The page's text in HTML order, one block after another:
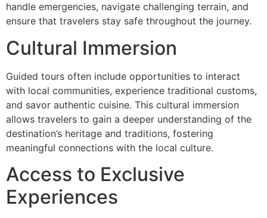
handle emergencies, navigate challenging terrain, and
ensure that travelers stay safe throughout the journey.
Cultural Immersion
Guided tours often include opportunities to interact
with local communities, experience traditional customs,
and savor authentic cuisine. This cultural immersion
allows travelers to gain a deeper understanding of the
destination’s heritage and traditions, fostering
meaningful connections with the local culture.
Access to Exclusive
Experiences